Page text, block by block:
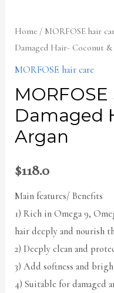
Home / MORFOSE hair
Damaged Hair- Coconut
MORFOSE hair care
Damaged
Argan
$118.0
Main features/ Benefits
1) Rich in Omega 9,
hair deeply and nourish
2) Deeply clean and
3) Add softness and
4) Suitable for damaged